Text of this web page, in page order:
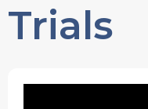
Trials